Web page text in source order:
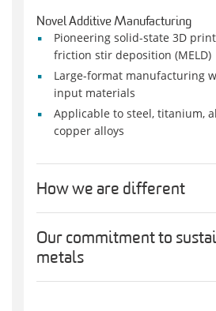
Novel Additive Manufacturing
Pioneering solid-state 3D
friction stir deposition (MELD)
Large-format manufacturing
input materials
Applicable to steel, titanium,
copper alloys
How we are different
Our commitment to
metals